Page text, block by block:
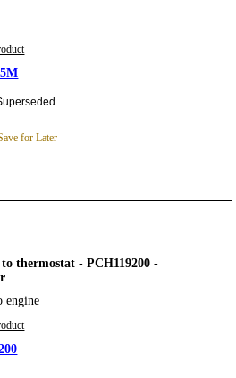
for Later
thermostat - PCH119200 -
engine